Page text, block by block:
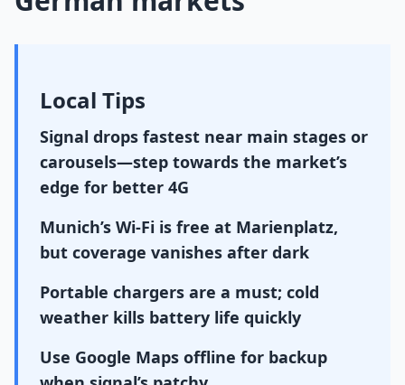
Local Tips
Signal drops fastest near main stages or
carousels—step towards the market’s
edge for better 4G
Munich’s Wi-Fi is free at Marienplatz,
but coverage vanishes after dark
Portable chargers are a must; cold
weather kills battery life quickly
Use Google Maps offline for backup